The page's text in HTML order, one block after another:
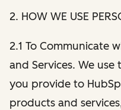
2. HOW WE USE
2.1 To Communicate
and Services. We
you provide to
products and